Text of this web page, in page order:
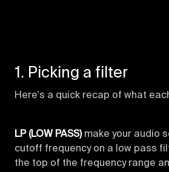
1. Picking a filter
Here's a quick recap of what
LP (LOW PASS)make your audio
cutoff frequency on a low pass
the top of the frequency range